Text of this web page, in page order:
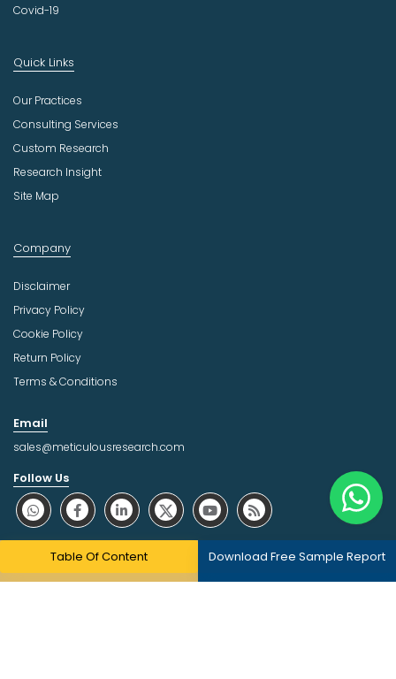
Table Of Content Download Free Sample Report
Covid-19
Quick Links
Our Practices
Consulting Services
Custom Research
Research Insight
Site Map
Company
Disclaimer
Privacy Policy
Cookie Policy
Return Policy
Terms & Conditions
Email
sales@meticulousresearch.com
Follow Us
About Trust Online